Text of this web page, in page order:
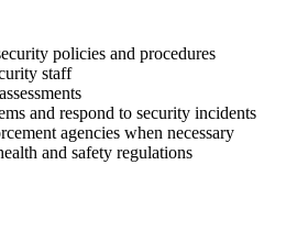
policies and procedures
staff
and respond to security incidents
agencies when necessary
and safety regulations